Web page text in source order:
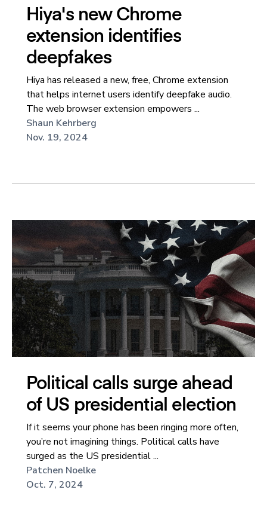
Hiya's new Chrome
extension identifies
deepfakes
Hiya has released a new, free, Chrome extension
that helps internet users identify deepfake audio.
The web browser extension empowers ...
Shaun Kehrberg
Nov. 19, 2024
Political calls surge ahead
of US presidential election
If it seems your phone has been ringing more often,
you’re not imagining things. Political calls have
surged as the US presidential ...
Patchen Noelke
Oct. 7, 2024